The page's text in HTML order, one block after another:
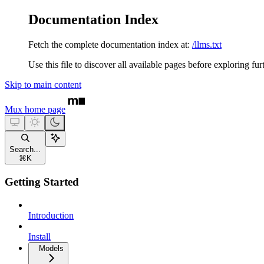
Documentation Index
Fetch the complete documentation index at: /llms.txt
Use this file to discover all available pages before exploring
Skip to main content
Mux home page
Search...
⌘ K
Getting Started
Introduction
Install
Models